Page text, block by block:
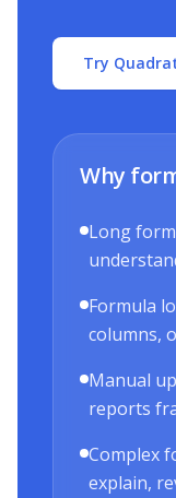
Try
Why
Long
Formula
columns,
Manual
reports
Complex
explain,